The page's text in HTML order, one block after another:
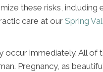
these risks, including
care at our Spring
immediately. All of
Pregnancy, as